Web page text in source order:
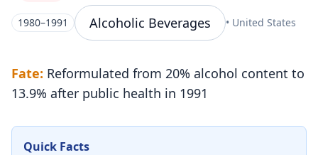
1980–1991 Alcoholic Beverages • United States
Fate: Reformulated from 20% alcohol content to
13.9% after public health in 1991
Quick Facts